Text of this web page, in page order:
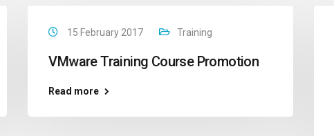
15 February 2017 Training
VMware Training Course Promotion
Read more